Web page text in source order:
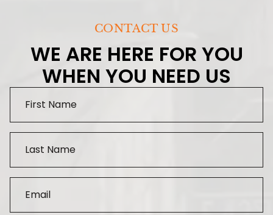
CONTACT US
WE ARE HERE FOR YOU
WHEN YOU NEED US